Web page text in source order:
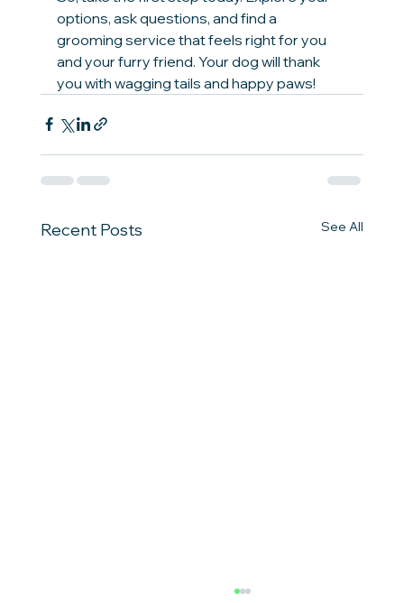
options, ask questions, and find a
grooming service that feels right for you
and your furry friend. Your dog will thank
you with wagging tails and happy paws!
Recent Posts See All